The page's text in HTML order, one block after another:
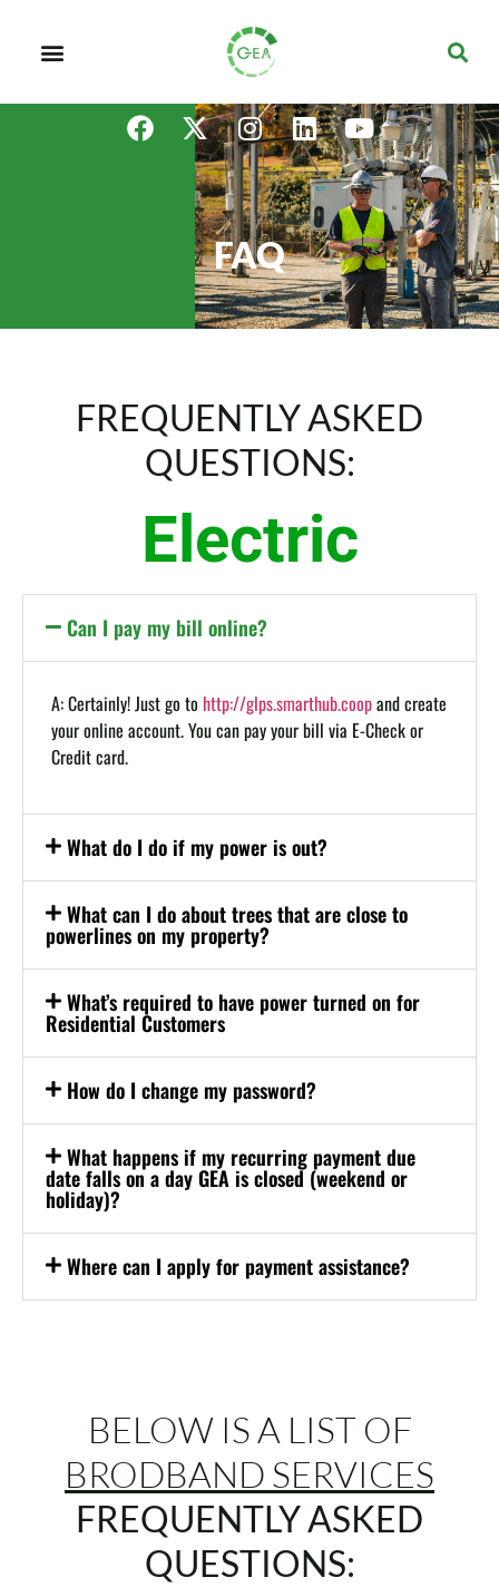
FAQ
FREQUENTLY ASKED
QUESTIONS:
Electric
Can I pay my bill online?
A: Certainly! Just go to http://glps.smarthub.coopand create
your online account. You can pay your bill via E-Check or
Credit card.
What do I do if my power is out?
What can I do about trees that are close to
powerlines on my property?
What’s required to have power turned on for
Residential Customers
How do I change my password?
What happens if my recurring payment due
date falls on a day GEA is closed (weekend or
holiday)?
Where can I apply for payment assistance?
BELOW IS A LIST OF
BRODBAND SERVICES
FREQUENTLY ASKED
QUESTIONS: